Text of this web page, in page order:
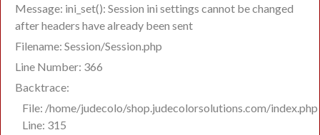
Message: ini_set(): Session ini settings cannot be changed
after headers have already been sent
Filename: Session/Session.php
Line Number: 366
Backtrace:
File: /home/judecolo/shop.judecolorsolutions.com/index.php
Line: 315